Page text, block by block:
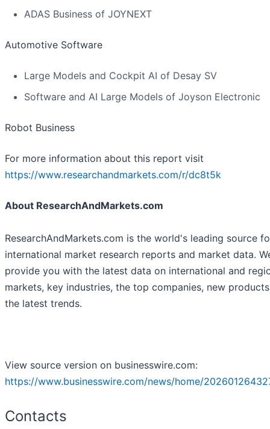
ADAS Business of JOYNEXT
Automotive Software
Large Models and Cockpit AI of Desay SV
Software and AI Large Models of Joyson Electronic
Robot Business
For more information about this report visit
https://www.researchandmarkets.com/r/dc8t5k
About ResearchAndMarkets.com
ResearchAndMarkets.com is the world's leading source
international market research reports and market data.
provide you with the latest data on international and
markets, key industries, the top companies, new
the latest trends.
View source version on businesswire.com:
https://www.businesswire.com/news/home/
Contacts